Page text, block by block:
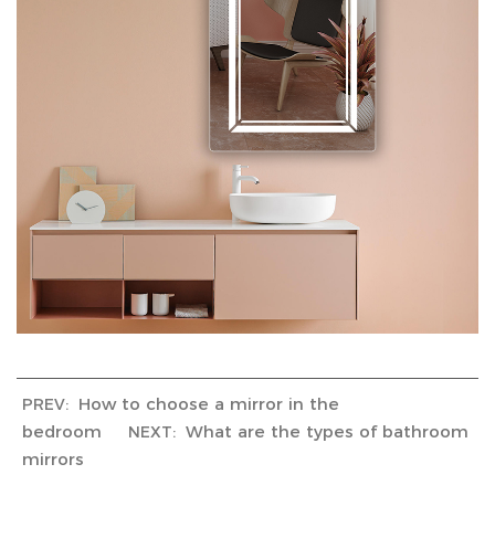
PREV: How to choose a mirror in the
bedroom NEXT: What are the types of bathroom
mirrors